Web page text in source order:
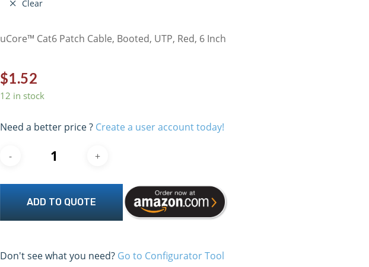
Clear
uCore™ Cat6 Patch Cable, Booted, UTP, Red, 6 Inch
$1.52
12 in stock
Need a better price ? Create a user account today!
ADD TO QUOTE
Don't see what you need? Go to Configurator Tool